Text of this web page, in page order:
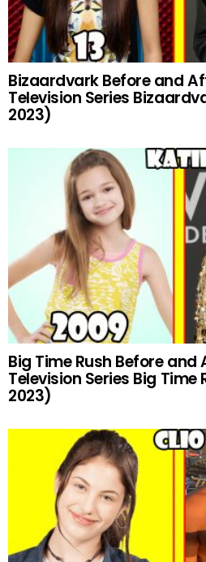
Bizaardvark Before and
Television Series
2023)
Big Time Rush Before and
Television Series Big Time
2023)